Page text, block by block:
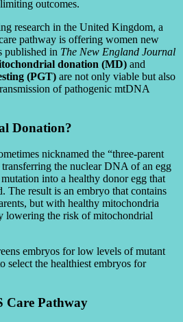
outcomes.
research in the United Kingdom, a
pathway is offering women new
published in The New England Journal
donation (MD) and
(PGT) are not only viable but also
of pathogenic mtDNA
Donation?
nicknamed the “three-parent
the nuclear DNA of an egg
into a healthy donor egg that
The result is an embryo that contains
but with healthy mitochondria
lowering the risk of mitochondrial
embryos for low levels of mutant
the healthiest embryos for
Care Pathway